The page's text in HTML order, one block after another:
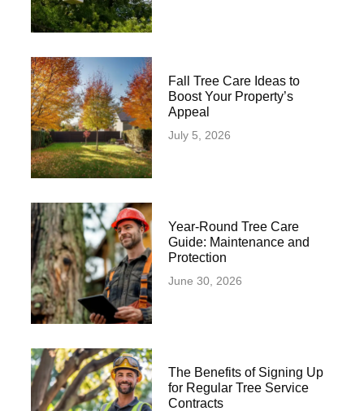
Fall Tree Care Ideas to
Boost Your Property’s
Appeal
July 5, 2026
Year-Round Tree Care
Guide: Maintenance and
Protection
June 30, 2026
The Benefits of Signing Up
for Regular Tree Service
Contracts